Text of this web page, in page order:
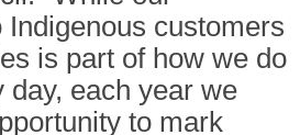
customers
is part of how we do
day, each year we
to mark